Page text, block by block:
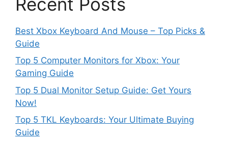
Best Xbox Keyboard And Mouse – Top Picks &
Guide
Top 5 Computer Monitors for Xbox: Your
Gaming Guide
Top 5 Dual Monitor Setup Guide: Get Yours
Now!
Top 5 TKL Keyboards: Your Ultimate Buying
Guide